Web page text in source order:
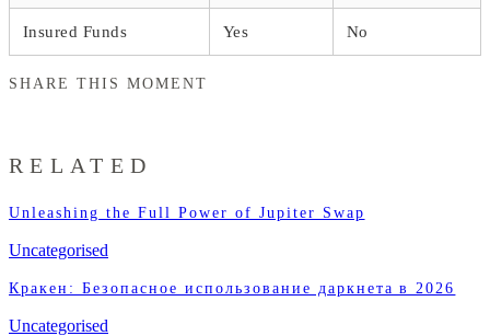
Insured Funds Yes No
SHARE THIS MOMENT
RELATED
Unleashing the Full Power of Jupiter Swap
Uncategorised
Кракен: Безопасное использование даркнета в 2026
Uncategorised